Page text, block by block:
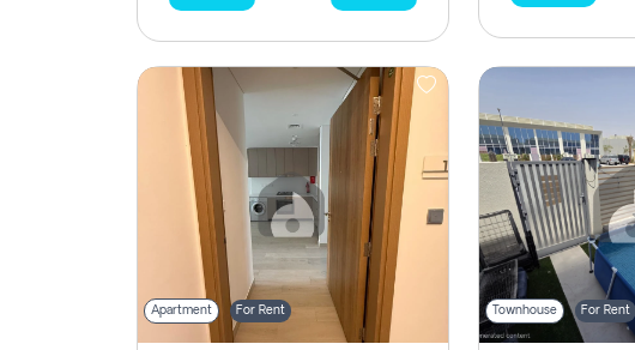
Apartment For Rent Townhouse For Rent